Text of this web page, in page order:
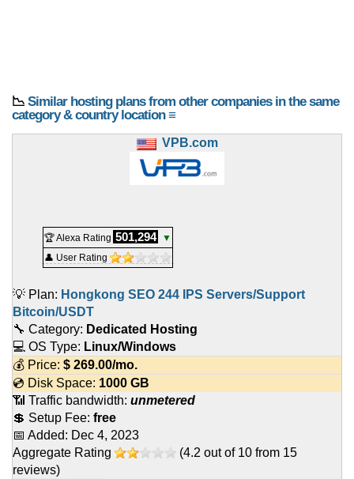
📉 Similar hosting plans from other companies in the same
category & country location ≡
VPB.com
🏆 Alexa Rating 501,294
▼
👤 User Rating
💡 Plan: Hongkong SEO 244 IPS Servers/Support
Bitcoin/USDT
🔧 Category: Dedicated Hosting
💻 OS Type: Linux/Windows
💰 Price: $ 269.00/mo.
💿 Disk Space: 1000 GB
📶 Traffic bandwidth: unmetered
💲 Setup Fee: free
📅 Added: Dec 4, 2023
Aggregate Rating
(4.2 out of 10 from 15
reviews)